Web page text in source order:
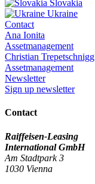
Slovakia
Ukraine
Contact
Ana Ionita
Assetmanagement
Christian Trepetschnigg
Assetmanagement
Newsletter
Sign up newsletter
Contact
Raiffeisen-Leasing
International GmbH
Am Stadtpark 3
1030 Vienna